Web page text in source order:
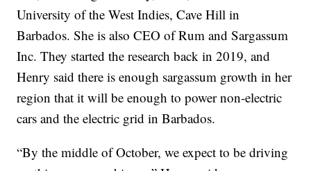
University of the West Indies, Cave Hill in
Barbados. She is also CEO of Rum and Sargassum
Inc. They started the research back in 2019, and
Henry said there is enough sargassum growth in her
region that it will be enough to power non-electric
cars and the electric grid in Barbados.
“By the middle of October, we expect to be driving